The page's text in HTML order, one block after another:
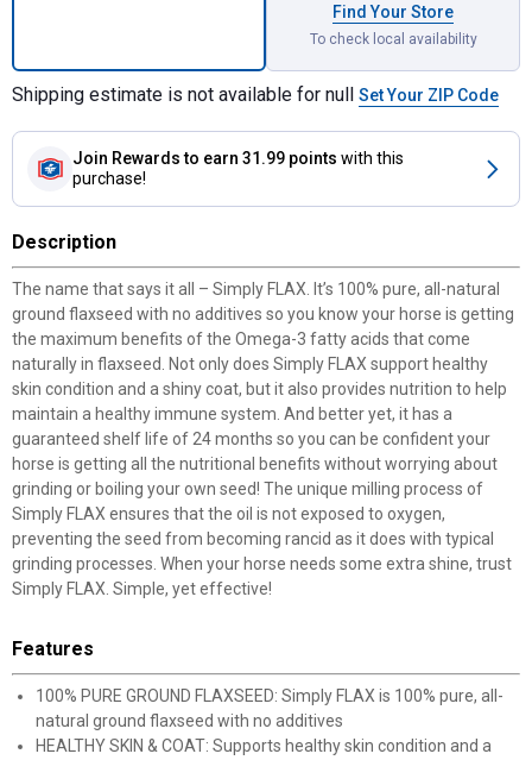
Find Your Store
To check local availability
Shipping estimate is not available for null Set Your ZIP Code
Join Rewards to earn 31.99 points with this
purchase!
Description
The name that says it all – Simply FLAX. It’s 100% pure, all-natural
ground flaxseed with no additives so you know your horse is getting
the maximum benefits of the Omega-3 fatty acids that come
naturally in flaxseed. Not only does Simply FLAX support healthy
skin condition and a shiny coat, but it also provides nutrition to help
maintain a healthy immune system. And better yet, it has a
guaranteed shelf life of 24 months so you can be confident your
horse is getting all the nutritional benefits without worrying about
grinding or boiling your own seed! The unique milling process of
Simply FLAX ensures that the oil is not exposed to oxygen,
preventing the seed from becoming rancid as it does with typical
grinding processes. When your horse needs some extra shine, trust
Simply FLAX. Simple, yet effective!
Features
100% PURE GROUND FLAXSEED: Simply FLAX is 100% pure, all-
natural ground flaxseed with no additives
HEALTHY SKIN & COAT: Supports healthy skin condition and a